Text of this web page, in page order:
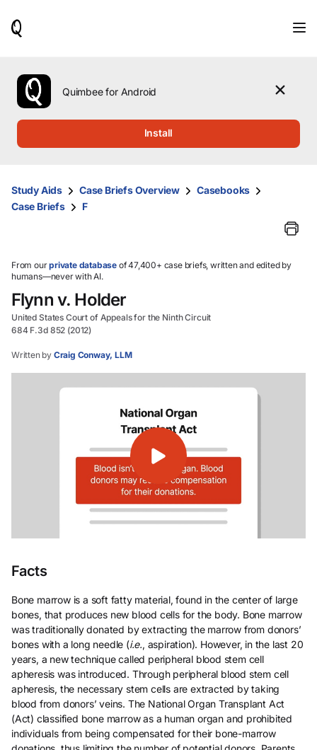
use
the
up
them
and
select.
Quimbee for Android
Install
Study Aids Case Briefs Overview
Casebooks
Case Briefs
F
From ourprivate database of 47,400+ case briefs, written and edited by
humans—never with AI.
Flynn v. Holder
United States Court of Appeals for the Ninth Circuit
684 F.3d 852 (2012)
Written by Craig Conway, LLM
Facts
Bone marrow is a soft fatty material, found in the center of large
bones, that produces new blood cells for the body. Bone marrow
was traditionally donated by extracting the marrow from donors’
bones with a long needle (i.e., aspiration). However, in the last 20
years, a new technique called peripheral blood stem cell
apheresis was introduced. Through peripheral blood stem cell
apheresis, the necessary stem cells are extracted by taking
blood from donors’ veins. The National Organ Transplant Act
(Act) classified bone marrow as a human organ and prohibited
individuals from being compensated for their bone-marrow